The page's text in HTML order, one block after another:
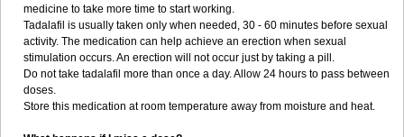
medicine to take more time to start working.
Tadalafil is usually taken only when needed, 30 - 60 minutes before sexual
activity. The medication can help achieve an erection when sexual
stimulation occurs. An erection will not occur just by taking a pill.
Do not take tadalafil more than once a day. Allow 24 hours to pass between
doses.
Store this medication at room temperature away from moisture and heat.